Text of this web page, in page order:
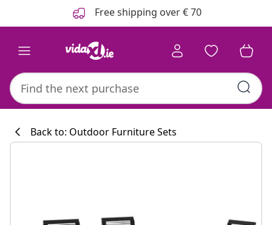
Free shipping over € 70
Back to: Outdoor Furniture Sets